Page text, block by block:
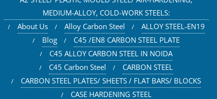
MEDIUM-ALLOY, COLD-WORK STEELS:
About Us
Alloy Carbon Steel
ALLOY STEEL-EN19
Blog
C45 /EN8 CARBON STEEL PLATE
C45 ALLOY CARBON STEEL IN NOIDA
C45 Carbon Steel
CARBON STEEL
CARBON STEEL PLATES/ SHEETS / FLAT BARS/ BLOCKS
CASE HARDENING STEEL